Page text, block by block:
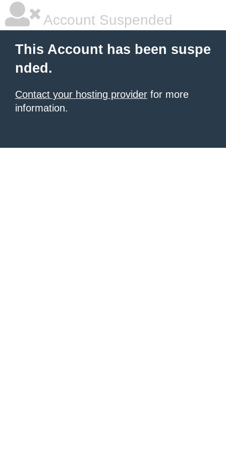
Account Suspended
This Account has been suspe
nded.
Contact your hosting provider for more
information.